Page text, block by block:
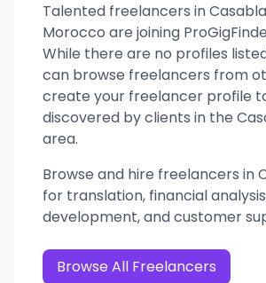
Talented freelancers in
Morocco are joining
While there are no profiles
can browse freelancers from
create your freelancer profile
discovered by clients in the
area.
Browse and hire freelancers in
for translation, financial
development, and customer
Browse All Freelancers